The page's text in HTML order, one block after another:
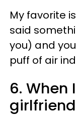
My favorite
said
you) and
puff of air
6. When